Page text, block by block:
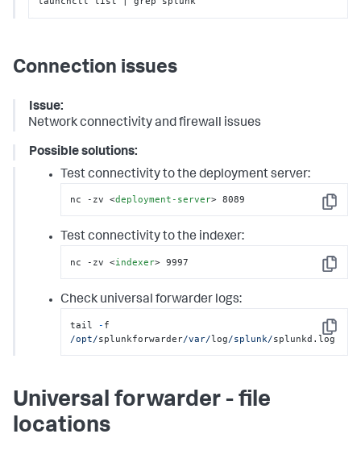
Connection issues
Issue:
Network connectivity and firewall issues
Possible solutions:
Test connectivity to the deployment server:
Copy
nc -zv <deployment-server> 8089
Test connectivity to the indexer:
Copy
nc -zv <indexer> 9997
Check universal forwarder logs:
Copy
tail -
/opt/splunkforwarder/var/log/splunk/splunkd.log
Universal forwarder - file
locations